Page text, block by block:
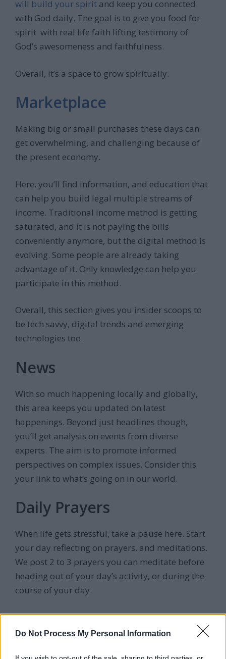
Do Not Process My Personal Information
will build your spirit and keep you connected
with God daily. The goal is to give you food for
spirit with real life faith lifting testimony of
God’s awesomeness and faithfulness.
Overall, it’s a space to grow spiritually.
Marketplace
Making big or small purchases these days can
get overwhelming, and challenging because of
the present economy.
Here, you’ll find information, and education that
can help you build legal multiple streams of
income. Traditional income method is getting
saturated, and it is not paying the bills
conveniently anymore, but the digital method is
evolving. Some people are already taking
advantage of it. Only knowledge can help you
participate in this method.
Overall, this section gives you insider scoops to
be tech savvy, digital trends and emerging
technologies too.
News
With so much happening locally and globally,
this area keeps you updated on latest
happenings. Beyond just headlines though,
you’ll get analysis on events from diverse
experts. The aim is to promote informed
perspectives on complex issues. Consider this
your link to what’s going on in our world.
Daily Prayers
When life gets stressful, take a pause here. Start
your day reflecting on prayers, and meditations.
We post 2 to 3 prayers you can meditate before
heading out of your day’s activity, or during the
course of your day.
Reviews